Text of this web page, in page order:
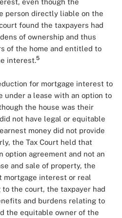
even though the
person directly liable on the
found the taxpayers had
of ownership and thus
of the home and entitled to
interest.5
for mortgage interest to
under a lease with an option to
the house was their
not have legal or equitable
money did not provide
the Tax Court held that
option agreement and not an
and sale of property, the
mortgage interest or real
the court, the taxpayer had
and burdens relating to
the equitable owner of the